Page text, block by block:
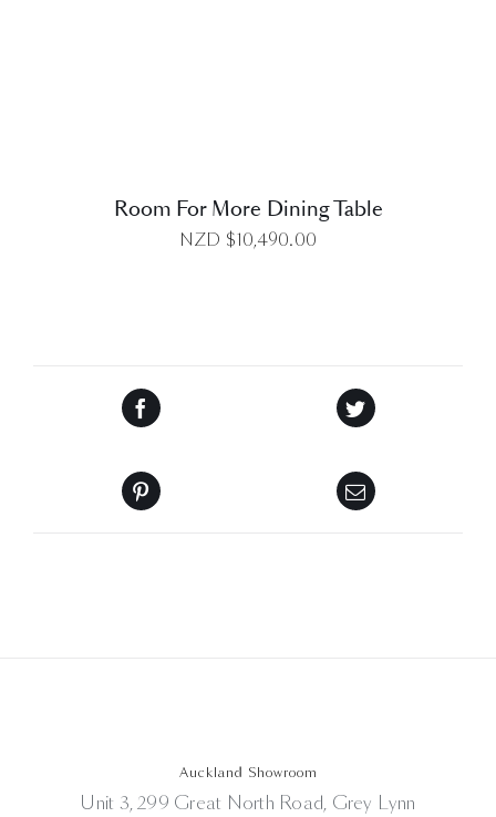
Room For More Dining Table
NZD $10,490.00
Auckland Showroom
Unit 3, 299 Great North Road, Grey Lynn